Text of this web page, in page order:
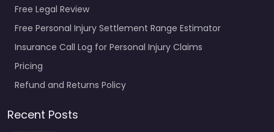
Free Legal Review
Free Personal Injury Settlement Range Estimator
Insurance Call Log for Personal Injury Claims
Pricing
Refund and Returns Policy
Recent Posts